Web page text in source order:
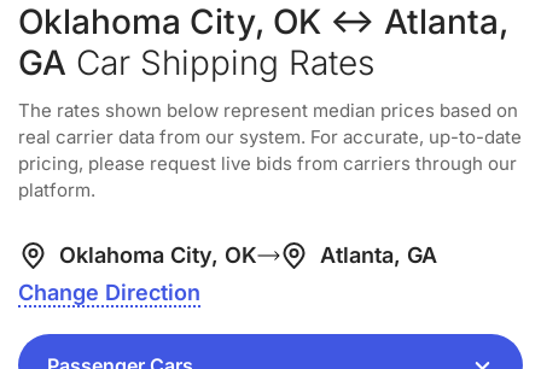
Oklahoma City, OK ↔ Atlanta,
GA Car Shipping Rates
The rates shown below represent median prices based on
real carrier data from our system. For accurate, up-to-date
pricing, please request live bids from carriers through our
platform.
Oklahoma City, OK
Atlanta, GA
Change Direction